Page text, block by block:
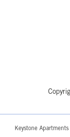
Keystone Apartments